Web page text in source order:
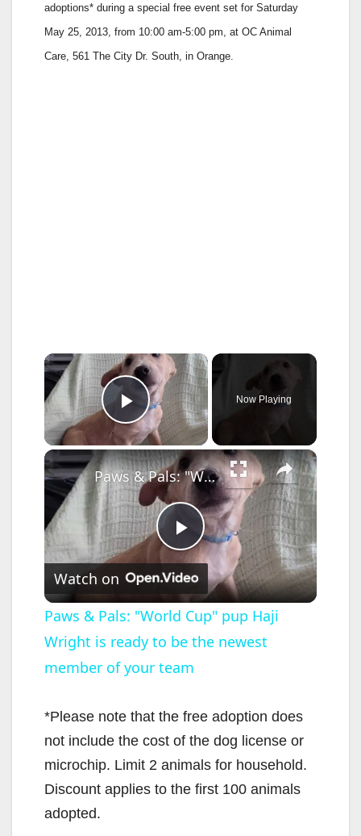
adoptions* during a special free event set for Saturday
May 25, 2013, from 10:00 am-5:00 pm, at OC Animal
Care, 561 The City Dr. South, in Orange.
×
Play Video
Now Playing
×
P
l
a
V
i
Paws & Pals: "World Cup" pup Haji Wright is ready to be the newest member of your team
Watch on
Paws & Pals: "World Cup" pup Haji
Wright is ready to be the newest
member of your team
*Please note that the free adoption does
not include the cost of the dog license or
microchip. Limit 2 animals for household.
Discount applies to the first 100 animals
adopted.